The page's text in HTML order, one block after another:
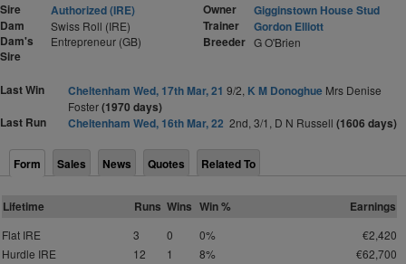
Sire
Authorized (IRE)
Dam
Swiss Roll (IRE)
Dam's
Sire
Entrepreneur (GB)
Owner
Gigginstown House Stud
Trainer
Gordon Elliott
Breeder G O'Brien
Last Win Cheltenham Wed, 17th Mar, 21 9/2, K M DonoghueMrs Denise
Foster(1970 days)
Last Run
Cheltenham Wed, 16th Mar, 22 2nd, 3/1, D N Russell (1606 days)
Form Sales News Quotes Related To
Lifetime Runs Wins Win % Earnings
Flat IRE 3 0 0%
€2,420
Hurdle IRE
12 1 8%
€62,700